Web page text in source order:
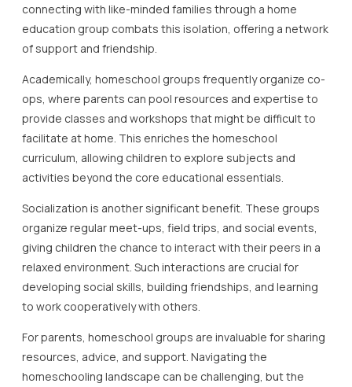
connecting with like-minded families through a home
education group combats this isolation, offering a network
of support and friendship.
Academically, homeschool groups frequently organize co-
ops, where parents can pool resources and expertise to
provide classes and workshops that might be difficult to
facilitate at home. This enriches the homeschool
curriculum, allowing children to explore subjects and
activities beyond the core educational essentials.
Socialization is another significant benefit. These groups
organize regular meet-ups, field trips, and social events,
giving children the chance to interact with their peers in a
relaxed environment. Such interactions are crucial for
developing social skills, building friendships, and learning
to work cooperatively with others.
For parents, homeschool groups are invaluable for sharing
resources, advice, and support. Navigating the
homeschooling landscape can be challenging, but the